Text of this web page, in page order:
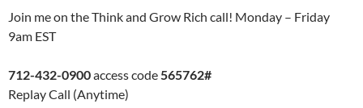
Join me on the Think and Grow Rich call! Monday – Friday
9am EST
712-432-0900access code565762#
Replay Call (Anytime)